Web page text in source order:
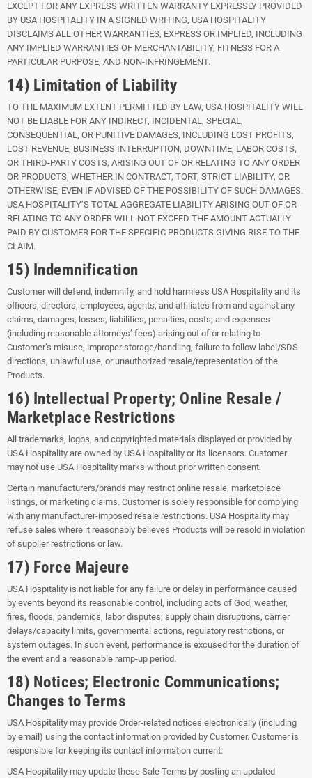
EXCEPT FOR ANY EXPRESS WRITTEN WARRANTY EXPRESSLY PROVIDED
BY USA HOSPITALITY IN A SIGNED WRITING, USA HOSPITALITY
DISCLAIMS ALL OTHER WARRANTIES, EXPRESS OR IMPLIED, INCLUDING
ANY IMPLIED WARRANTIES OF MERCHANTABILITY, FITNESS FOR A
PARTICULAR PURPOSE, AND NON-INFRINGEMENT.
14) Limitation of Liability
TO THE MAXIMUM EXTENT PERMITTED BY LAW, USA HOSPITALITY WILL
NOT BE LIABLE FOR ANY INDIRECT, INCIDENTAL, SPECIAL,
CONSEQUENTIAL, OR PUNITIVE DAMAGES, INCLUDING LOST PROFITS,
LOST REVENUE, BUSINESS INTERRUPTION, DOWNTIME, LABOR COSTS,
OR THIRD-PARTY COSTS, ARISING OUT OF OR RELATING TO ANY ORDER
OR PRODUCTS, WHETHER IN CONTRACT, TORT, STRICT LIABILITY, OR
OTHERWISE, EVEN IF ADVISED OF THE POSSIBILITY OF SUCH DAMAGES.
USA HOSPITALITY’S TOTAL AGGREGATE LIABILITY ARISING OUT OF OR
RELATING TO ANY ORDER WILL NOT EXCEED THE AMOUNT ACTUALLY
PAID BY CUSTOMER FOR THE SPECIFIC PRODUCTS GIVING RISE TO THE
CLAIM.
15) Indemnification
Customer will defend, indemnify, and hold harmless USA Hospitality and its
officers, directors, employees, agents, and affiliates from and against any
claims, damages, losses, liabilities, penalties, costs, and expenses
(including reasonable attorneys’ fees) arising out of or relating to
Customer’s misuse, improper storage/handling, failure to follow label/SDS
directions, unlawful use, or unauthorized resale/representation of the
Products.
16) Intellectual Property; Online Resale /
Marketplace Restrictions
All trademarks, logos, and copyrighted materials displayed or provided by
USA Hospitality are owned by USA Hospitality or its licensors. Customer
may not use USA Hospitality marks without prior written consent.
Certain manufacturers/brands may restrict online resale, marketplace
listings, or marketing claims. Customer is solely responsible for complying
with any manufacturer-imposed resale restrictions. USA Hospitality may
refuse sales where it reasonably believes Products will be resold in violation
of supplier restrictions or law.
17) Force Majeure
USA Hospitality is not liable for any failure or delay in performance caused
by events beyond its reasonable control, including acts of God, weather,
fires, floods, pandemics, labor disputes, supply chain disruptions, carrier
delays/capacity limits, governmental actions, regulatory restrictions, or
system outages. In such event, performance is excused for the duration of
the event and a reasonable ramp-up period.
18) Notices; Electronic Communications;
Changes to Terms
USA Hospitality may provide Order-related notices electronically (including
by email) using the contact information provided by Customer. Customer is
responsible for keeping its contact information current.
USA Hospitality may update these Sale Terms by posting an updated